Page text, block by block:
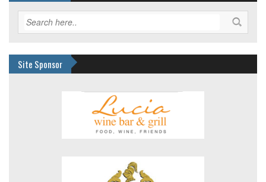
Site Sponsor